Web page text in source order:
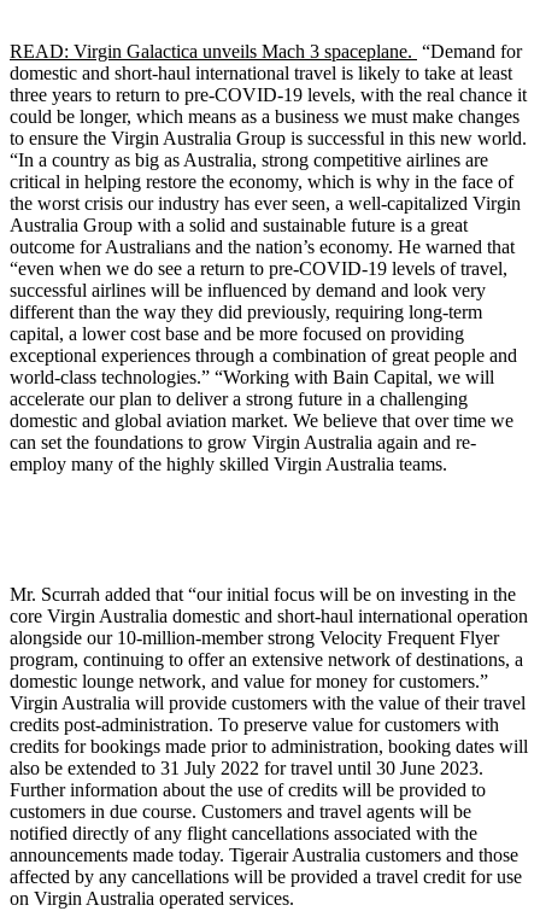
READ: Virgin Galactica unveils Mach 3 spaceplane. “Demand for
domestic and short-haul international travel is likely to take at least
three years to return to pre-COVID-19 levels, with the real chance it
could be longer, which means as a business we must make changes
to ensure the Virgin Australia Group is successful in this new world.
“In a country as big as Australia, strong competitive airlines are
critical in helping restore the economy, which is why in the face of
the worst crisis our industry has ever seen, a well-capitalized Virgin
Australia Group with a solid and sustainable future is a great
outcome for Australians and the nation’s economy. He warned that
“even when we do see a return to pre-COVID-19 levels of travel,
successful airlines will be influenced by demand and look very
different than the way they did previously, requiring long-term
capital, a lower cost base and be more focused on providing
exceptional experiences through a combination of great people and
world-class technologies.” “Working with Bain Capital, we will
accelerate our plan to deliver a strong future in a challenging
domestic and global aviation market. We believe that over time we
can set the foundations to grow Virgin Australia again and re-
employ many of the highly skilled Virgin Australia teams.
Mr. Scurrah added that “our initial focus will be on investing in the
core Virgin Australia domestic and short-haul international operation
alongside our 10-million-member strong Velocity Frequent Flyer
program, continuing to offer an extensive network of destinations, a
domestic lounge network, and value for money for customers.”
Virgin Australia will provide customers with the value of their travel
credits post-administration. To preserve value for customers with
credits for bookings made prior to administration, booking dates will
also be extended to 31 July 2022 for travel until 30 June 2023.
Further information about the use of credits will be provided to
customers in due course. Customers and travel agents will be
notified directly of any flight cancellations associated with the
announcements made today. Tigerair Australia customers and those
affected by any cancellations will be provided a travel credit for use
on Virgin Australia operated services.